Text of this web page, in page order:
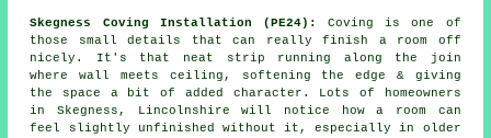
Skegness Coving Installation (PE24):
Coving is one of
those small details that can really finish a room off
nicely. It's that neat strip running along the join
where wall meets ceiling, softening the edge & giving
the space a bit of added character. Lots of homeowners
in Skegness, Lincolnshire will notice how a room can
feel slightly unfinished without it, especially in older